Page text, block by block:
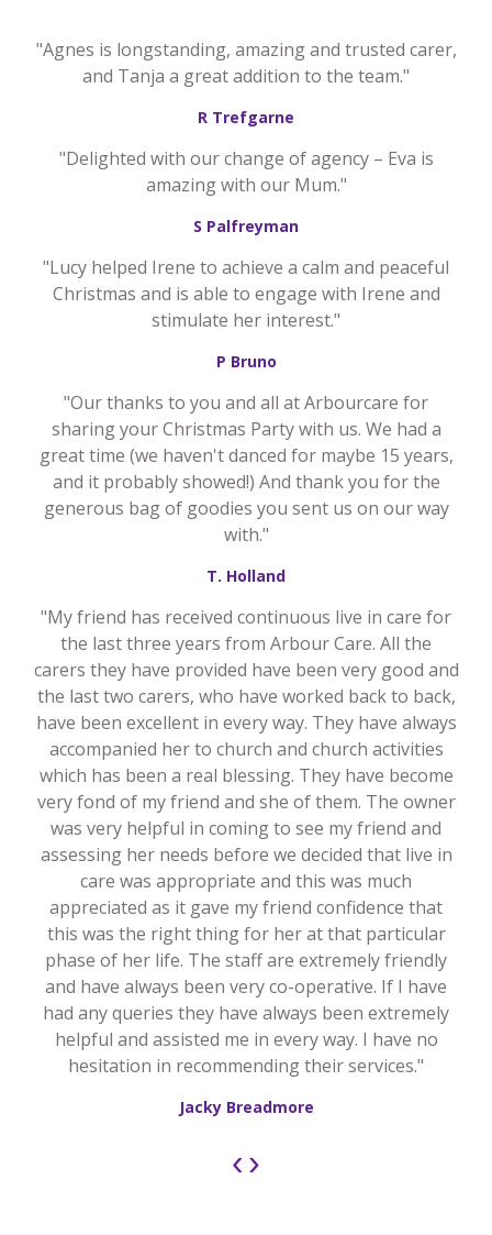
"Agnes is longstanding, amazing and trusted carer,
and Tanja a great addition to the team."
R Trefgarne
"Delighted with our change of agency – Eva is
amazing with our Mum."
S Palfreyman
"Lucy helped Irene to achieve a calm and peaceful
Christmas and is able to engage with Irene and
stimulate her interest."
P Bruno
"Our thanks to you and all at Arbourcare for
sharing your Christmas Party with us. We had a
great time (we haven't danced for maybe 15 years,
and it probably showed!) And thank you for the
generous bag of goodies you sent us on our way
with."
T. Holland
"My friend has received continuous live in care for
the last three years from Arbour Care. All the
carers they have provided have been very good and
the last two carers, who have worked back to back,
have been excellent in every way. They have always
accompanied her to church and church activities
which has been a real blessing. They have become
very fond of my friend and she of them. The owner
was very helpful in coming to see my friend and
assessing her needs before we decided that live in
care was appropriate and this was much
appreciated as it gave my friend confidence that
this was the right thing for her at that particular
phase of her life. The staff are extremely friendly
and have always been very co-operative. If I have
had any queries they have always been extremely
helpful and assisted me in every way. I have no
hesitation in recommending their services."
Jacky Breadmore
‹›